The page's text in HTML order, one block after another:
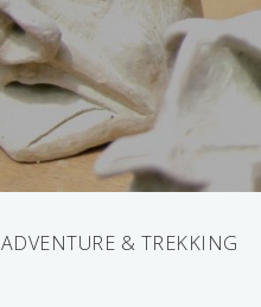
ADVENTURE & TREKKING